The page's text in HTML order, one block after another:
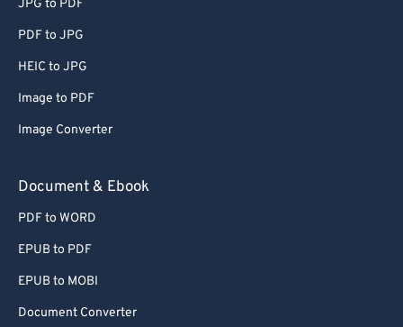
JPG to PDF
PDF to JPG
HEIC to JPG
Image to PDF
Image Converter
Document & Ebook
PDF to WORD
EPUB to PDF
EPUB to MOBI
Document Converter